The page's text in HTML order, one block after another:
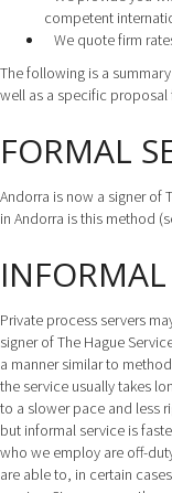
competent
We quote firm
The following is a
well as a specific proposal
FORMAL
Andorra is now a signer of
in Andorra is this method
INFORMAL
Private process servers
signer of The Hague
a manner similar to
the service usually takes
to a slower pace and less
but informal service is
who we employ are off-
are able to, in certain